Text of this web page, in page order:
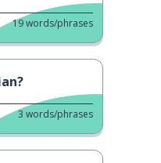
19words/phrases
3 words/phrases